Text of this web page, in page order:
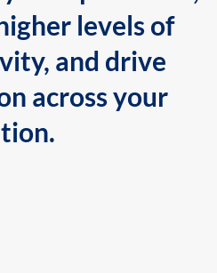
levels of
and drive
across your